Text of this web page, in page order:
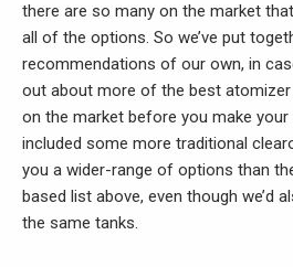
there are so many on the market
all of the options. So we’ve put
recommendations of our own, in
out about more of the best
on the market before you make your
included some more traditional
you a wider-range of options than
based list above, even though we’d
the same tanks.